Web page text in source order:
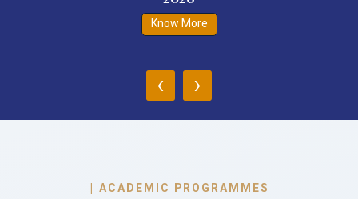
Know More
‹ ›
| ACADEMIC PROGRAMMES